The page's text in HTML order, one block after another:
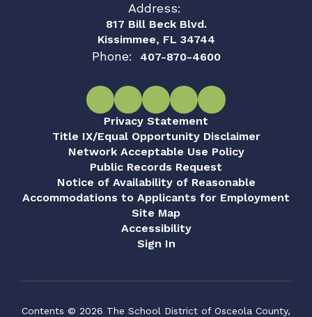
Address:
817 Bill Beck Blvd.
Kissimmee, FL 34744
Phone: 407-870-4600
Privacy Statement
Title IX/Equal Opportunity Disclaimer
Network Acceptable Use Policy
Public Records Request
Notice of Availability of Reasonable
Accommodations to Applicants for Employment
Site Map
Accessibility
Sign In
Contents © 2026 The School District of Osceola County,